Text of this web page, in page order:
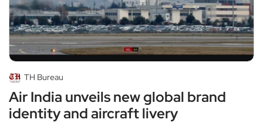
TH Bureau
Air India unveils new global brand
identity and aircraft livery